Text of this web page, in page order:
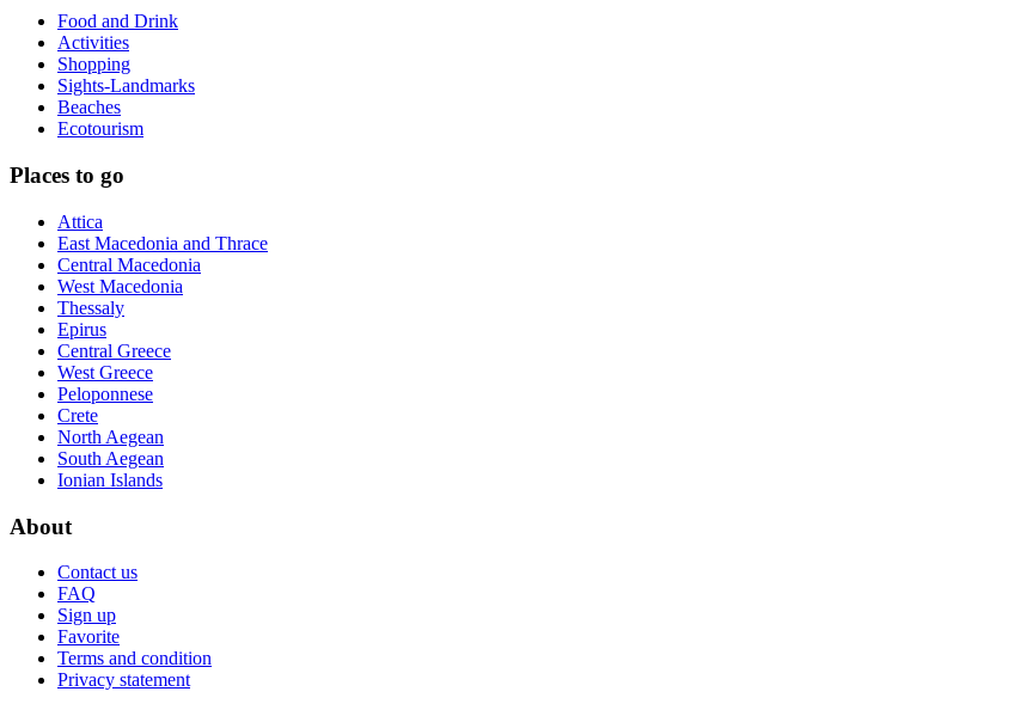
Food and Drink
Activities
Shopping
Sights-Landmarks
Beaches
Ecotourism
Places to go
Attica
East Macedonia and Thrace
Central Macedonia
West Macedonia
Thessaly
Epirus
Central Greece
West Greece
Peloponnese
Crete
North Aegean
South Aegean
Ionian Islands
About
Contact us
FAQ
Sign up
Favorite
Terms and condition
Privacy statement